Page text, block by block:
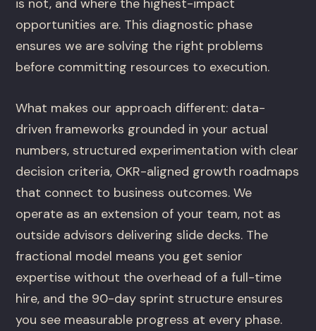
is not, and where the highest-impact
opportunities are. This diagnostic phase
ensures we are solving the right problems
before committing resources to execution.
What makes our approach different: data-
driven frameworks grounded in your actual
numbers, structured experimentation with clear
decision criteria, OKR-aligned growth roadmaps
that connect to business outcomes. We
operate as an extension of your team, not as
outside advisors delivering slide decks. The
fractional model means you get senior
expertise without the overhead of a full-time
hire, and the 90-day sprint structure ensures
you see measurable progress at every phase.